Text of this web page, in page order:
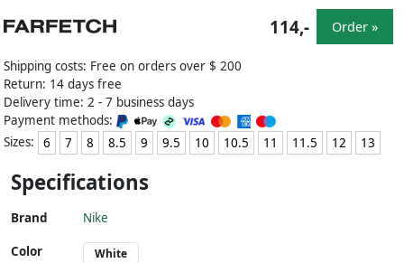
Shipping costs: Free on orders over $ 200
Return: 14 days free
Delivery time: 2 - 7 business days
Payment methods:
Sizes:
6 7 8 8.5 9 9.5 10 10.5 11 11.5 12 13
114,- Order »
Specifications
Brand Nike
Color White